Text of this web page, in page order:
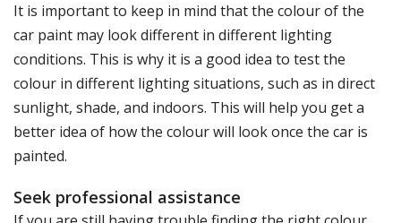
It is important to keep in mind that the colour of the
car paint may look different in different lighting
conditions. This is why it is a good idea to test the
colour in different lighting situations, such as in direct
sunlight, shade, and indoors. This will help you get a
better idea of how the colour will look once the car is
painted.
Seek professional assistance